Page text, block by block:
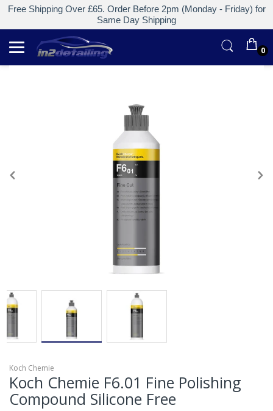
Free Shipping Over £65. Order Before 2pm (Monday - Friday) for
Same Day Shipping
0
Koch Chemie
Koch Chemie F6.01 Fine Polishing
Compound Silicone Free